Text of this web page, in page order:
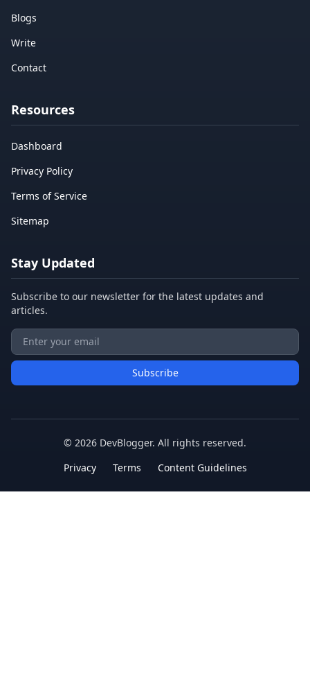
Blogs
Write
Contact
Resources
Dashboard
Privacy Policy
Terms of Service
Sitemap
Stay Updated
Subscribe to our newsletter for the latest updates and
articles.
Subscribe
© 2026 DevBlogger. All rights reserved.
Privacy
Terms Content Guidelines